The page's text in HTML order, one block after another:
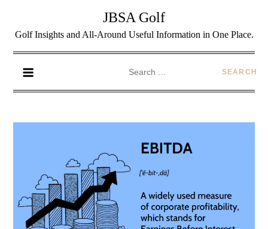
JBSA Golf
Golf Insights and All-Around Useful Information in One Place.